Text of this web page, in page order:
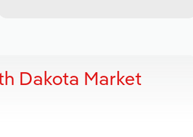
Dakota Market